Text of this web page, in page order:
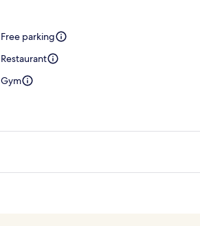
Free parking
Restaurant
Gym